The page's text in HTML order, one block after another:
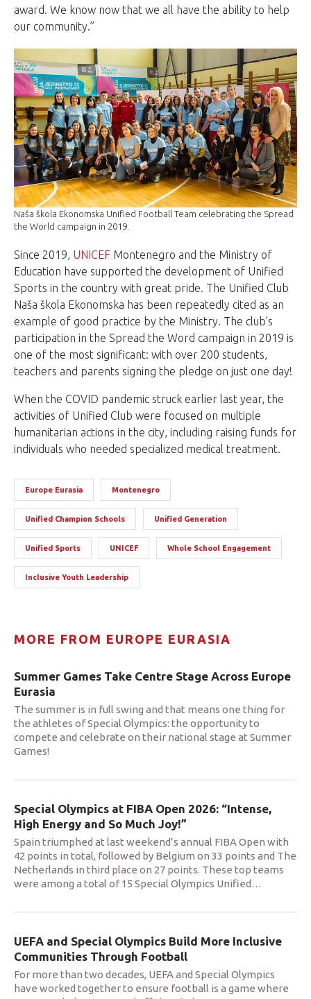
award. We know now that we all have the ability to help
our community.”
Naša škola Ekonomska Unified Football Team celebrating the Spread
the World campaign in 2019.
Since 2019, UNICEF Montenegro and the Ministry of
Education have supported the development of Unified
Sports in the country with great pride. The Unified Club
Naša škola Ekonomska has been repeatedly cited as an
example of good practice by the Ministry. The club’s
participation in the Spread the Word campaign in 2019 is
one of the most significant: with over 200 students,
teachers and parents signing the pledge on just one day!
When the COVID pandemic struck earlier last year, the
activities of Unified Club were focused on multiple
humanitarian actions in the city, including raising funds for
individuals who needed specialized medical treatment.
Europe Eurasia Montenegro
Unified Champion Schools Unified Generation
Unified Sports UNICEF Whole School Engagement
Inclusive Youth Leadership
MORE FROM EUROPE EURASIA
Summer Games Take Centre Stage Across Europe
Eurasia
The summer is in full swing and that means one thing for
the athletes of Special Olympics: the opportunity to
compete and celebrate on their national stage at Summer
Games!
Special Olympics at FIBA Open 2026: “Intense,
High Energy and So Much Joy!”
Spain triumphed at last weekend’s annual FIBA Open with
42 points in total, followed by Belgium on 33 points and The
Netherlands in third place on 27 points. These top teams
were among a total of 15 Special Olympics Unified…
UEFA and Special Olympics Build More Inclusive
Communities Through Football
For more than two decades, UEFA and Special Olympics
have worked together to ensure football is a game where